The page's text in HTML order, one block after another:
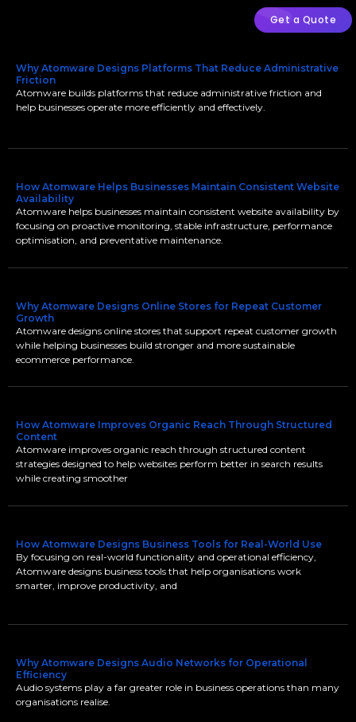
Get a Quote
Why Atomware Designs Platforms That Reduce Administrative
Friction
Atomware builds platforms that reduce administrative friction and
help businesses operate more efficiently and effectively.
How Atomware Helps Businesses Maintain Consistent Website
Availability
Atomware helps businesses maintain consistent website availability by
focusing on proactive monitoring, stable infrastructure, performance
optimisation, and preventative maintenance.
Why Atomware Designs Online Stores for Repeat Customer
Growth
Atomware designs online stores that support repeat customer growth
while helping businesses build stronger and more sustainable
ecommerce performance.
How Atomware Improves Organic Reach Through Structured
Content
Atomware improves organic reach through structured content
strategies designed to help websites perform better in search results
while creating smoother
How Atomware Designs Business Tools for Real-World Use
By focusing on real-world functionality and operational efficiency,
Atomware designs business tools that help organisations work
smarter, improve productivity, and
Why Atomware Designs Audio Networks for Operational
Efficiency
Audio systems play a far greater role in business operations than many
organisations realise.